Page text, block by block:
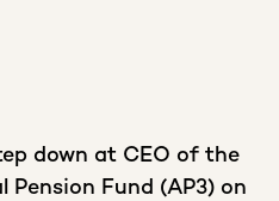
down at CEO of the
Fund (AP3) on